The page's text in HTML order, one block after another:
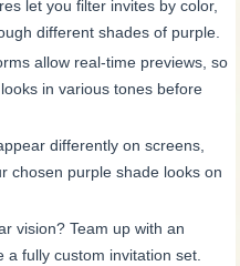
let you filter invites by color,
different shades of purple.
allow real-time previews, so
in various tones before
differently on screens,
chosen purple shade looks on
vision? Team up with an
fully custom invitation set.